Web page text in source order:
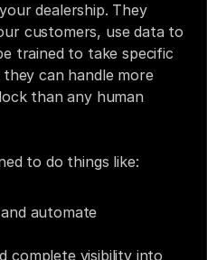
dealership. They
customers, use data to
trained to take specific
can handle more
than any human
to do things like:
automate
complete visibility into